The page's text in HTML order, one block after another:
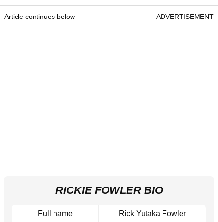
Article continues below ADVERTISEMENT
RICKIE FOWLER BIO
Full name Rick Yutaka Fowler